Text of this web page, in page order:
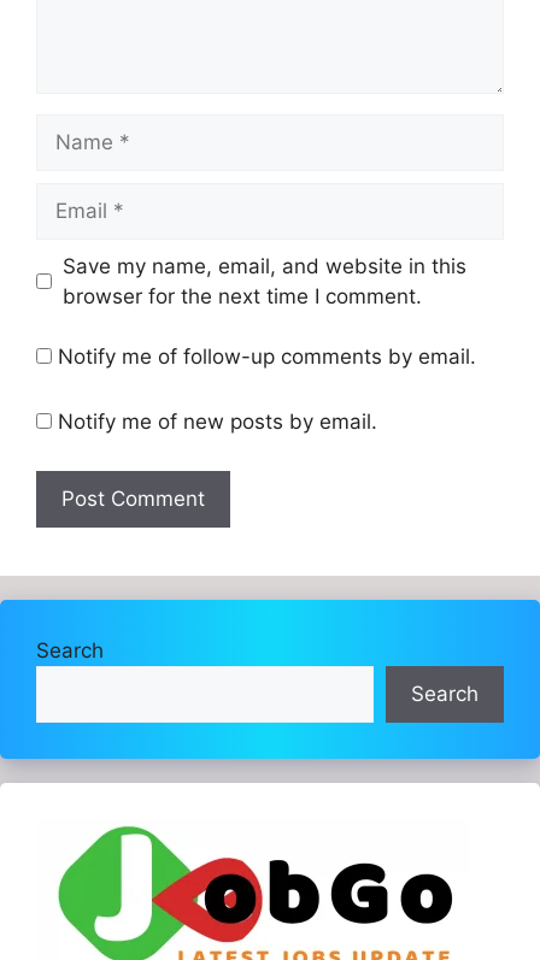
Website
Save my name, email, and website in this
browser for the next time I comment.
Notify me of follow-up comments by email.
Notify me of new posts by email.
Search
Search